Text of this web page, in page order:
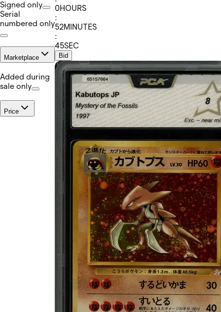
Signed only
Serial
numbered only
Marketplace
Added during
sale only
Price
0HOURS
:
52MINUTES
:
45SEC
Bid